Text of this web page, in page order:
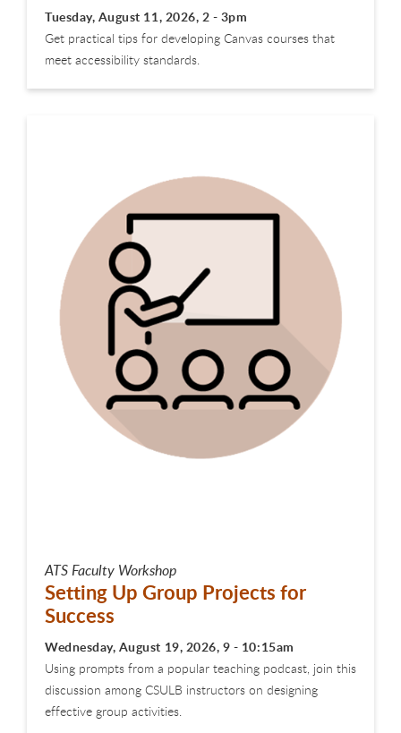
Tuesday, August 11, 2026, 2 - 3pm
Get practical tips for developing Canvas courses that
meet accessibility standards.
ATS Faculty Workshop
Setting Up Group Projects for
Success
Wednesday, August 19, 2026, 9 - 10:15am
Using prompts from a popular teaching podcast, join this
discussion among CSULB instructors on designing
effective group activities.